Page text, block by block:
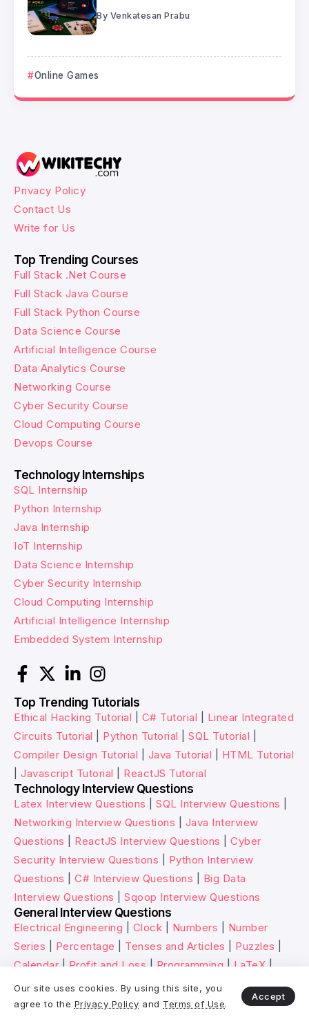
By Venkatesan Prabu
Online Games
Privacy Policy
Contact Us
Write for Us
Top Trending Courses
Full Stack .Net Course
Full Stack Java Course
Full Stack Python Course
Data Science Course
Artificial Intelligence Course
Data Analytics Course
Networking Course
Cyber Security Course
Cloud Computing Course
Devops Course
Technology Internships
SQL Internship
Python Internship
Java Internship
IoT Internship
Data Science Internship
Cyber Security Internship
Cloud Computing Internship
Artificial Intelligence Internship
Embedded System Internship
Top Trending Tutorials
Ethical Hacking Tutorial C# Tutorial
Linear Integrated
Circuits Tutorial
Python Tutorial SQL Tutorial
Compiler Design Tutorial
Java Tutorial
HTML Tutorial
Javascript Tutorial ReactJS Tutorial
Technology Interview Questions
Latex Interview Questions SQL Interview Questions
Networking Interview Questions
Java Interview
Questions
ReactJS Interview Questions
Cyber
Security Interview Questions
Python Interview
Questions
C# Interview Questions
Big Data
Interview Questions
Sqoop Interview Questions
General Interview Questions
Electrical Engineering Clock Numbers
Number
Series
Percentage Tenses and Articles Puzzles
Calendar | Profit and Loss | Programming | LaTeX |
Speech and Voices|LCM and HCF
HR Interview Questions
Why You’re Fit for the Role
How You Spent Last
Our site uses cookies. By using this site, you
agree to the Privacy Policy and Terms of Use.
Accept